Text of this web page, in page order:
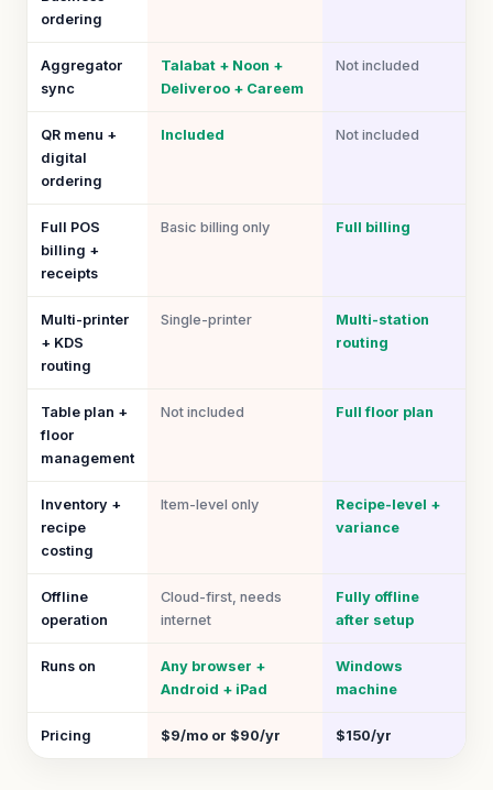
ordering
Aggregator
sync
Talabat + Noon +
Deliveroo + Careem
Not included
QR menu +
digital
ordering
Included Not included
Full POS
billing +
receipts
Basic billing only Full billing
Multi-printer
+ KDS
routing
Single-printer
Multi-station
routing
Table plan +
floor
management
Not included Full floor plan
Inventory +
recipe
costing
Item-level only
Recipe-level +
variance
Offline
operation
Cloud-first, needs
internet
Fully offline
after setup
Runs on
Any browser +
Android + iPad
Windows
machine
Pricing $9/mo or $90/yr $150/yr